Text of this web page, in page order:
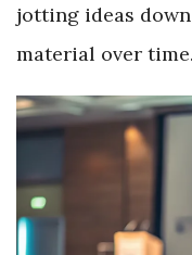
jotting ideas
material over time.